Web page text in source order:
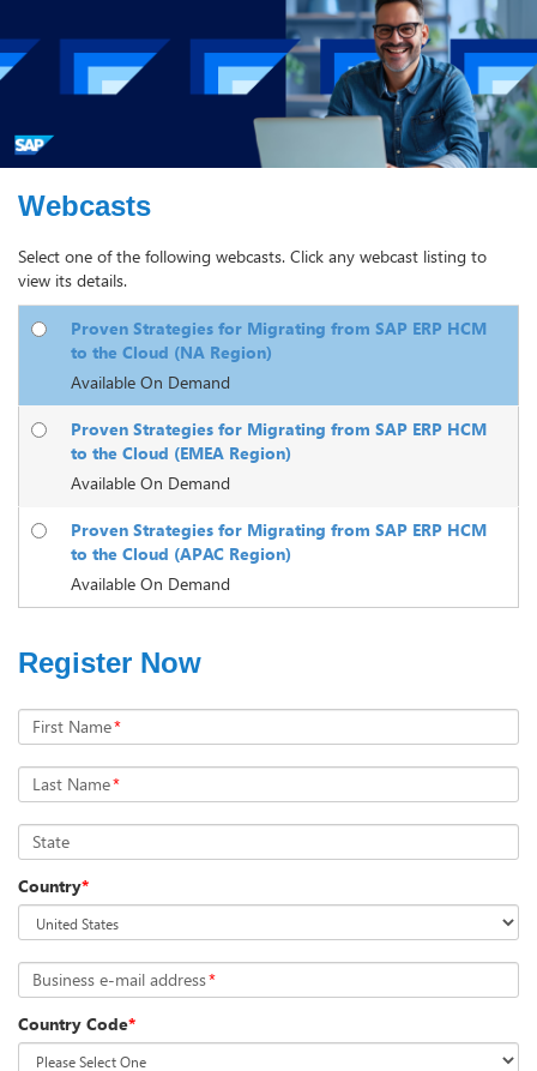
Webcasts
Select one of the following webcasts. Click any webcast listing to
view its details.
Proven Strategies for Migrating from SAP ERP HCM
to the Cloud (NA Region)
Available On Demand
Proven Strategies for Migrating from SAP ERP HCM
to the Cloud (EMEA Region)
Available On Demand
Proven Strategies for Migrating from SAP ERP HCM
to the Cloud (APAC Region)
Available On Demand
Register Now
First Name*
Last Name*
State
Country*
Business e-mail address*
Country Code*